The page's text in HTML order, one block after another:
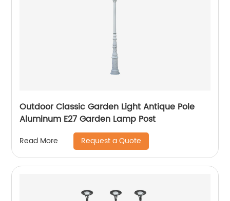
Outdoor Classic Garden Light Antique Pole
Aluminum E27 Garden Lamp Post
Read More Request a Quote